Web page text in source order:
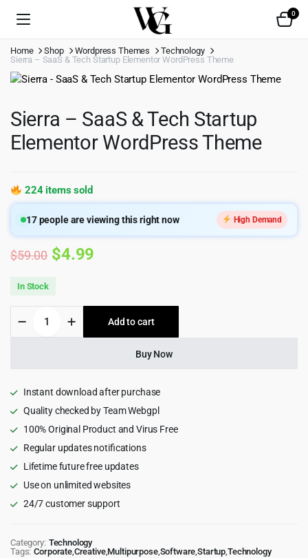
0
Home Shop Wordpress Themes
Technology
Sierra – SaaS & Tech Startup Elementor WordPress Theme
Sierra – SaaS & Tech Startup
Elementor WordPress Theme
224 items sold
17people are viewing this right now High Demand
$59.00 Original
was:
$59.00.
$4.99
is:
$4.99.
In Stock
SaaS
Elementor
WordPress
Theme
quantity
Add to cart
Buy Now
Instant download after purchase
Quality checked by Team Webgpl
100% Original Product and Virus Free
Regular updates notifications
Lifetime future free updates
Use on unlimited websites
24/7 customer support
Category: Technology
Tags: Corporate,Creative,Multipurpose,Software,Startup,Technology